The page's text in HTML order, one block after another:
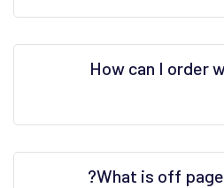
How can I order
What is off page